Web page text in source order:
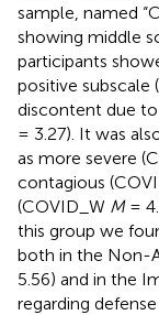
sample, named
showing middle
participants
positive subscale (
discontent due
= 3.27). It was
as more severe
contagious
(COVID_W M=
this group we
both in the Non-
5.56) and in the
regarding